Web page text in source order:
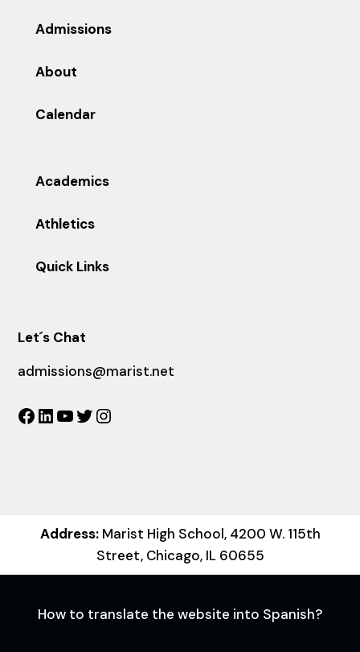
Admissions
About
Calendar
Academics
Athletics
Quick Links
Let´s Chat
admissions@marist.net
Facebook
LinkedIn
YouTube
Twitter
Address:Marist High School, 4200 W. 115th
Street, Chicago, IL 60655
How to translate the website into Spanish?